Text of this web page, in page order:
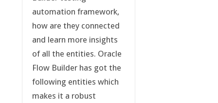
automation framework,
how are they connected
and learn more insights
of all the entities. Oracle
Flow Builder has got the
following entities which
makes it a robust